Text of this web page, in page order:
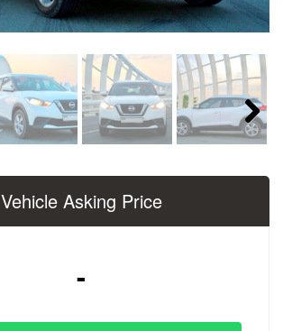
Next
Vehicle Asking Price
-